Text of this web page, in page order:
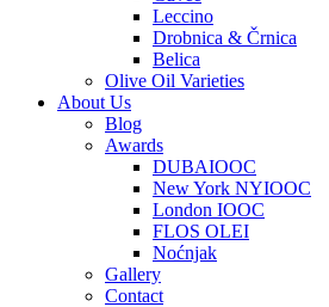
Leccino
Drobnica & Črnica
Belica
Olive Oil Varieties
About Us
Blog
Awards
DUBAIOOC
New York NYIOOC
London IOOC
FLOS OLEI
Noćnjak
Gallery
Contact